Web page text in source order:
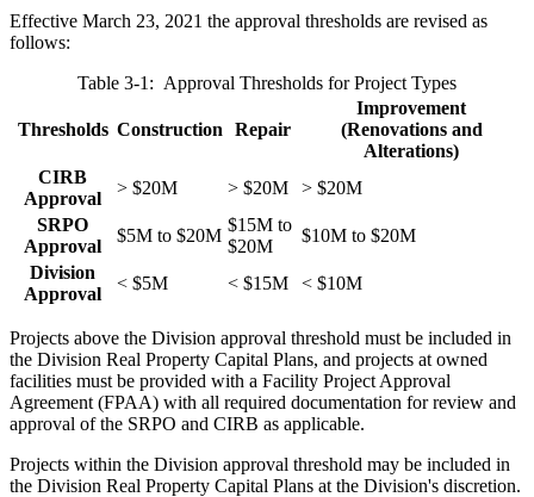
Effective March 23, 2021 the approval thresholds are revised as
follows:
Table 3-1: Approval Thresholds for Project Types
Thresholds Construction Repair
Improvement
(Renovations and
Alterations)
CIRB
Approval
> $20M > $20M
> $20M
SRPO
Approval
$5M to $20M
$15M to
$20M
$10M to $20M
Division
Approval
< $5M < $15M < $10M
Projects above the Division approval threshold must be included in
the Division Real Property Capital Plans, and projects at owned
facilities must be provided with a Facility Project Approval
Agreement (FPAA) with all required documentation for review and
approval of the SRPO and CIRB as applicable.
Projects within the Division approval threshold may be included in
the Division Real Property Capital Plans at the Division's discretion.